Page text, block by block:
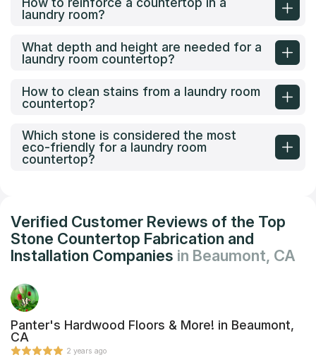
laundry room?
What depth and height are needed for a
laundry room countertop?
How to clean stains from a laundry room
countertop?
Which stone is considered the most
eco-friendly for a laundry room
countertop?
Verified Customer Reviews of the Top
Stone Countertop Fabrication and
Installation Companies in Beaumont, CA
Panter's Hardwood Floors & More! in Beaumont,
CA
2 years ago